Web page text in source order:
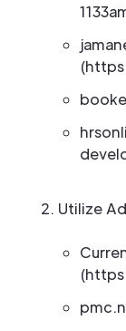
Utilize